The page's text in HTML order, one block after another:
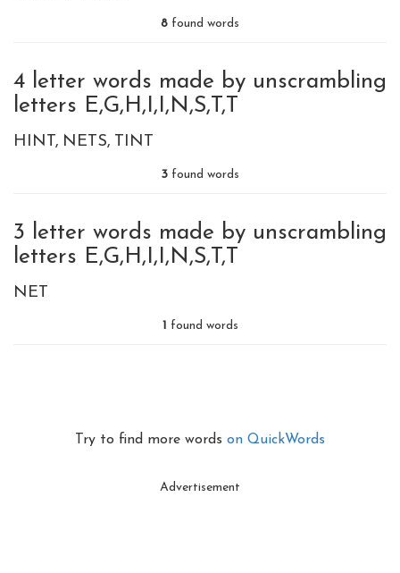
8 found words
4 letter words made by unscrambling
letters E,G,H,I,I,N,S,T,T
HINT NETS TINT
3 found words
3 letter words made by unscrambling
letters E,G,H,I,I,N,S,T,T
NET
1 found words
Try to find more words on QuickWords
Advertisement